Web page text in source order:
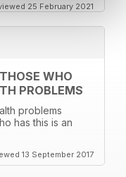
25 February 2021
WHO
PROBLEMS
problems
has this is an
13 September 2017